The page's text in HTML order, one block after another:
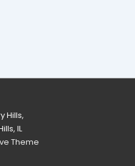
Hills,
IL
Theme